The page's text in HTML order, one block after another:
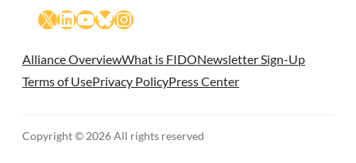
X LinkedIn
YouTube
Bluesky
Instagram
Alliance OverviewWhat is FIDONewsletter Sign-Up
Terms of UsePrivacy PolicyPress Center
Copyright © 2026 All rights reserved